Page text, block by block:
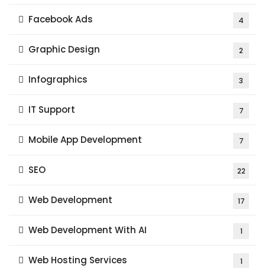
Facebook Ads 4
Graphic Design 2
Infographics 3
IT Support 7
Mobile App Development 7
SEO 22
Web Development 17
Web Development With AI 1
Web Hosting Services 1